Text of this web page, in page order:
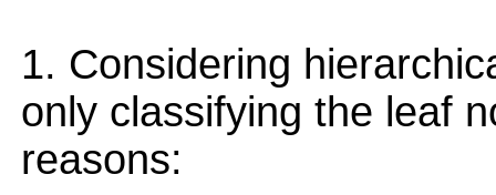
1. Considering
only classifying the leaf
reasons: